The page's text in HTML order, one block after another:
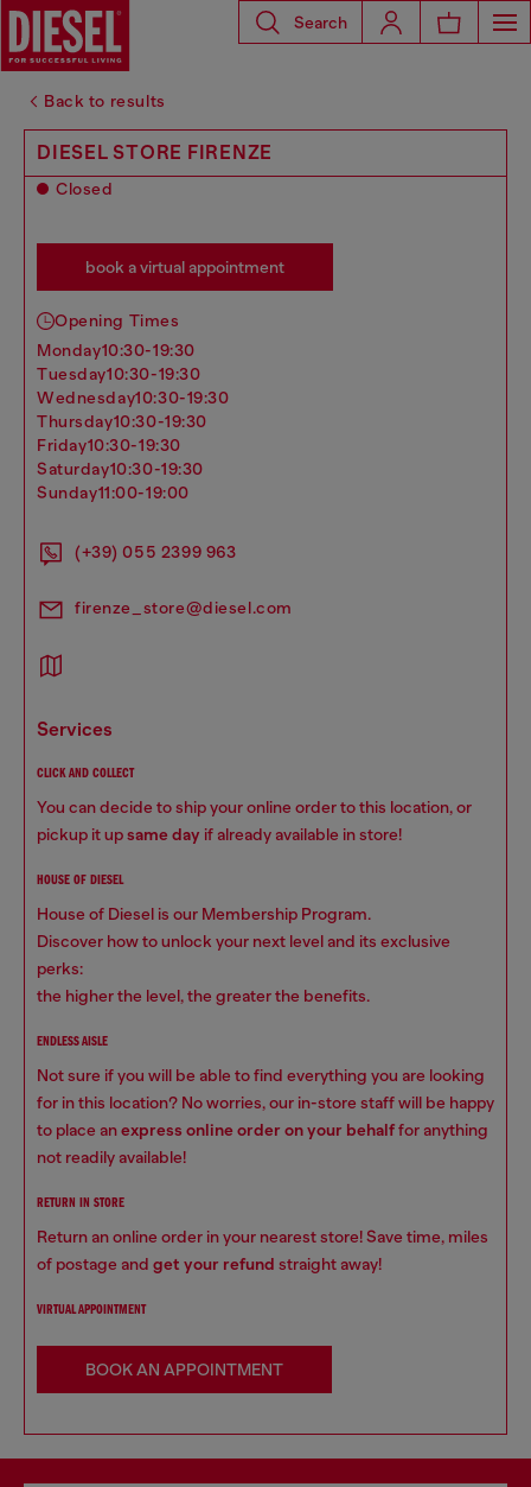
Search
Back to results
DIESEL STORE FIRENZE
Closed
book a virtual appointment
Opening Times
monday10:30-19:30
tuesday10:30-19:30
wednesday10:30-19:30
thursday10:30-19:30
friday10:30-19:30
saturday10:30-19:30
sunday11:00-19:00
(+39) 055 2399 963
firenze_store@diesel.com
services
CLICK AND COLLECT
You can decide to ship your online order to this location, or
pickup it upsame day if already available in store!
HOUSE OF DIESEL
House of Diesel is our Membership Program.
Discover how to unlock your next level and its exclusive
perks:
the higher the level, the greater the benefits.
ENDLESS AISLE
Not sure if you will be able to find everything you are looking
for in this location? No worries, our in-store staff will be happy
to place anexpress online order on your behalffor anything
not readily available!
RETURN IN STORE
Return an online order in your nearest store! Save time, miles
of postage and get your refund straight away!
VIRTUAL APPOINTMENT
BOOK AN APPOINTMENT